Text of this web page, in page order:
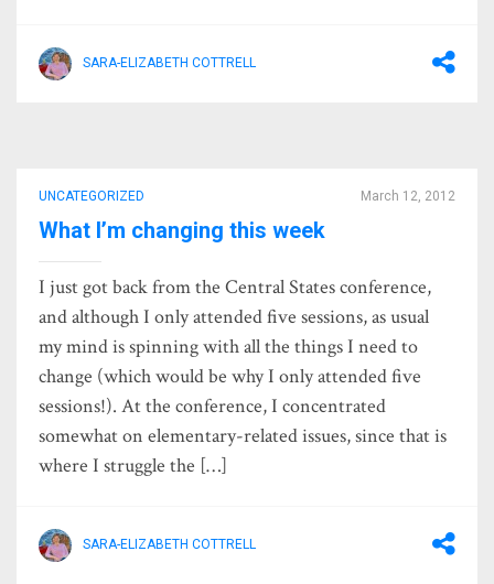
SARA-ELIZABETH COTTRELL
UNCATEGORIZED March 12, 2012
What I’m changing this week
I just got back from the Central States conference,
and although I only attended five sessions, as usual
my mind is spinning with all the things I need to
change (which would be why I only attended five
sessions!). At the conference, I concentrated
somewhat on elementary-related issues, since that is
where I struggle the […]
SARA-ELIZABETH COTTRELL